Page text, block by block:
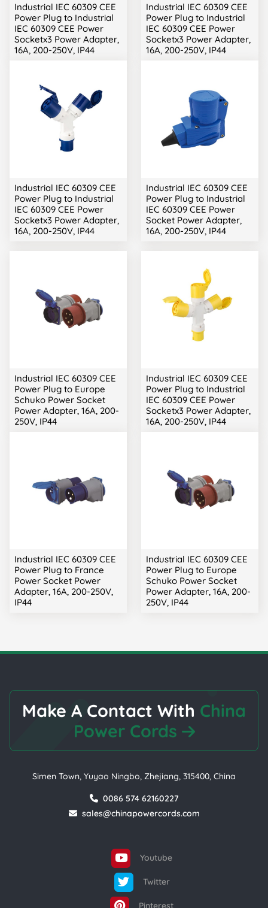
Industrial IEC 60309 CEE
Power Plug to Industrial
IEC 60309 CEE Power
Socketx3 Power Adapter,
16A, 200-250V, IP44
Industrial IEC 60309 CEE
Power Plug to Industrial
IEC 60309 CEE Power
Socketx3 Power Adapter,
16A, 200-250V, IP44
Industrial IEC 60309 CEE
Power Plug to Industrial
IEC 60309 CEE Power
Socketx3 Power Adapter,
16A, 200-250V, IP44
Industrial IEC 60309 CEE
Power Plug to Industrial
IEC 60309 CEE Power
Socket Power Adapter,
16A, 200-250V, IP44
Industrial IEC 60309 CEE
Power Plug to Europe
Schuko Power Socket
Power Adapter, 16A, 200-
250V, IP44
Industrial IEC 60309 CEE
Power Plug to Industrial
IEC 60309 CEE Power
Socketx3 Power Adapter,
16A, 200-250V, IP44
Industrial IEC 60309 CEE
Power Plug to France
Power Socket Power
Adapter, 16A, 200-250V,
IP44
Industrial IEC 60309 CEE
Power Plug to Europe
Schuko Power Socket
Power Adapter, 16A, 200-
250V, IP44
Make A Contact With China
Power Cords
Simen Town, Yuyao Ningbo, Zhejiang, 315400, China
0086 574 62160227
sales@chinapowercords.com
Youtube
Twitter
Pinterest